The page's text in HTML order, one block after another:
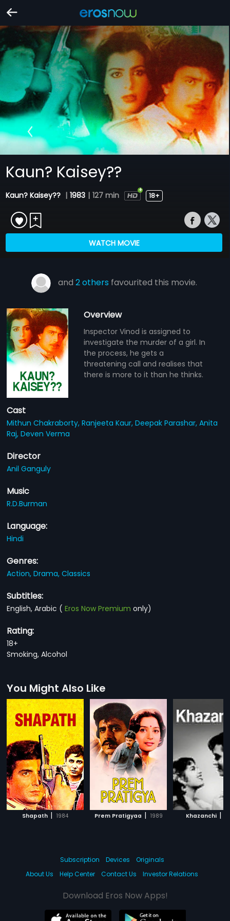
Kaun? Kaisey??
Kaun? Kaisey?? | 1983 | 127 min 18+
WATCH MOVIE
and2 others favourited this movie.
Overview
Inspector Vinod is assigned to
investigate the murder of a girl. In
the process, he gets a
threatening call and realises that
there is more to it than he thinks.
Cast
Mithun Chakraborty,Ranjeeta Kaur,Deepak Parashar,Anita
Raj,Deven Verma
Director
Anil Ganguly
Music
R.D.Burman
Language:
Hindi
Genres:
Action,Drama,Classics
Subtitles:
English, Arabic (Eros Now Premium only)
Rating:
18+
Smoking, Alcohol
You Might Also Like
Shapath | 1984 Prem Pratigyaa | 1989 Khazanchi |
Subscription Devices
Originals
About Us
Help Center Contact Us Investor Relations
Download Eros Now Apps!